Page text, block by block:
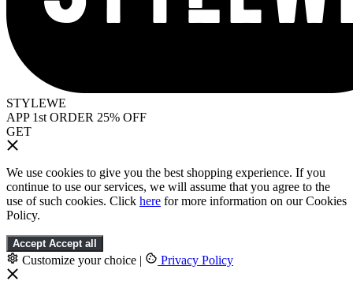
STYLEWE
APP 1st ORDER 25% OFF
GET
We use cookies to give you the best shopping experience. If you
continue to use our services, we will assume that you agree to the
use of such cookies. Click here for more information on our Cookies
Policy.
Accept Accept all
Customize your choice | Privacy Policy